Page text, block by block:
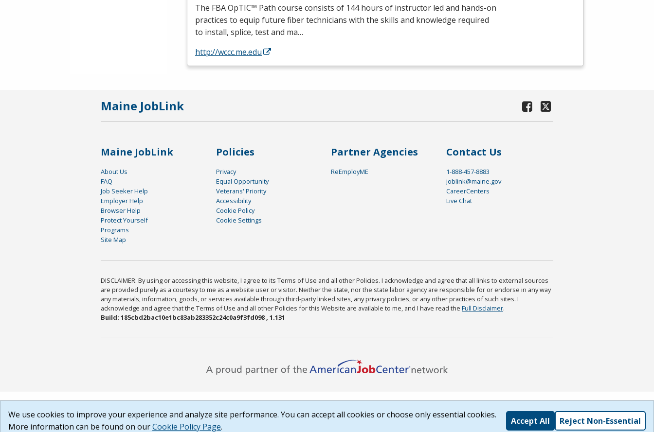
The FBAOpTIC™ Path course consists of 144 hours of instructor led and hands-on
practices to equip future fiber technicians with the skills and knowledge required
to install, splice, test and ma…
http://wccc.me.edu
Maine JobLink
Maine JobLink
About Us
FAQ
Job Seeker Help
Employer Help
Browser Help
Protect Yourself
Programs
Site Map
Policies
Privacy
Equal Opportunity
Veterans' Priority
Accessibility
Cookie Policy
Cookie Settings
Partner Agencies
ReEmployME
Contact Us
1-888-457-8883
joblink@maine.gov
CareerCenters
Live Chat
DISCLAIMER: By using or accessing this website, I agree to its Terms of Use and all other Policies. I acknowledge and agree that all links to external sources
are provided purely as a courtesy to me as a website user or visitor. Neither the state, nor the state labor agency are responsible for or endorse in any way
any materials, information, goods, or services available through third-party linked sites, any privacy policies, or any other practices of such sites. I
acknowledge and agree that the Terms of Use and all other Policies for this Website are available to me, and I have read the Full Disclaimer.
Build: 185cbd2bac10e1bc83ab283352c24c0a9f3fd098 , 1.131
We use cookies to improve your experience and analyze site performance. You can accept all cookies or choose only essential cookies.
More information can be found on ourCookie Policy Page.
Accept All Reject Non-Essential